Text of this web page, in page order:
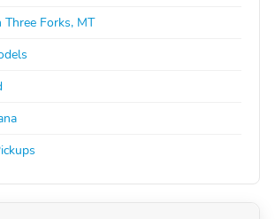
Forks, MT